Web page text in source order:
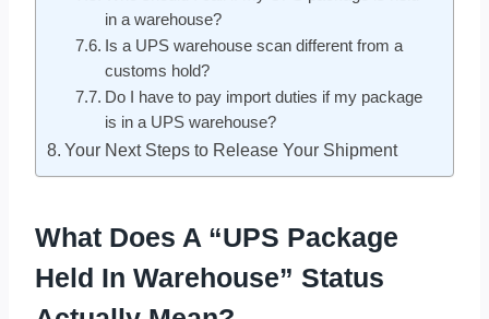
in a warehouse?
Is a UPS warehouse scan different from a
customs hold?
Do I have to pay import duties if my package
is in a UPS warehouse?
Your Next Steps to Release Your Shipment
What Does A “UPS Package
Held In Warehouse” Status